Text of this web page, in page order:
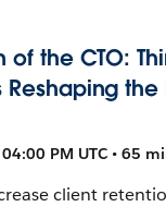
of the CTO:
Reshaping the
PM UTC • 65
client